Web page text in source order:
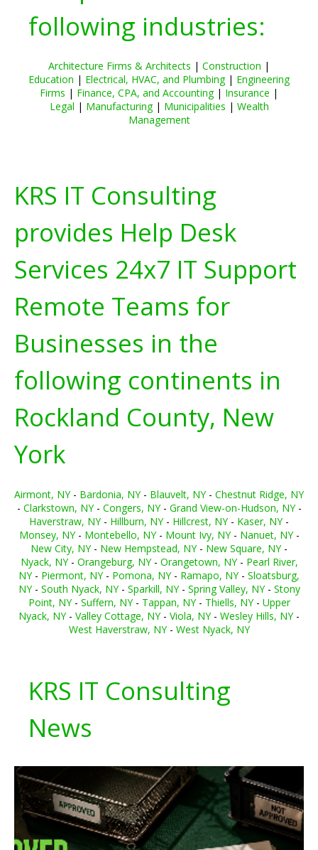
following industries:
Architecture Firms & Architects | Construction |
Education | Electrical, HVAC, and Plumbing| Engineering
Firms | Finance, CPA, and Accounting| Insurance |
Legal | Manufacturing| Municipalities | Wealth
Management
KRS IT Consulting
provides Help Desk
Services 24x7 IT Support
Remote Teams for
Businesses in the
following continents in
Rockland County, New
York
Airmont, NY- Bardonia, NY- Blauvelt, NY- Chestnut Ridge, NY
- Clarkstown, NY- Congers, NY- Grand View-on-Hudson, NY-
Haverstraw, NY- Hillburn, NY- Hillcrest, NY- Kaser, NY-
Monsey, NY- Montebello, NY- Mount Ivy, NY- Nanuet, NY-
New City, NY- New Hempstead, NY- New Square, NY-
Nyack, NY- Orangeburg, NY- Orangetown, NY- Pearl River,
NY- Piermont, NY- Pomona, NY- Ramapo, NY- Sloatsburg,
NY- South Nyack, NY- Sparkill, NY- Spring Valley, NY- Stony
Point, NY- Suffern, NY- Tappan, NY- Thiells, NY- Upper
Nyack, NY- Valley Cottage, NY- Viola, NY- Wesley Hills, NY-
West Haverstraw, NY- West Nyack, NY
KRS IT Consulting
News